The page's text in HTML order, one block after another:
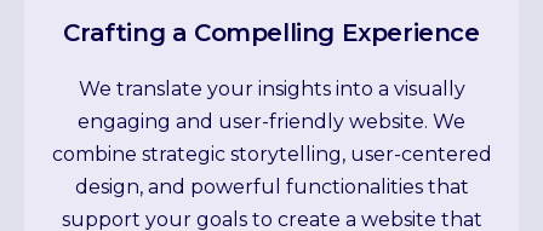
Crafting a Compelling Experience
We translate your insights into a visually
engaging and user-friendly website. We
combine strategic storytelling, user-centered
design, and powerful functionalities that
support your goals to create a website that